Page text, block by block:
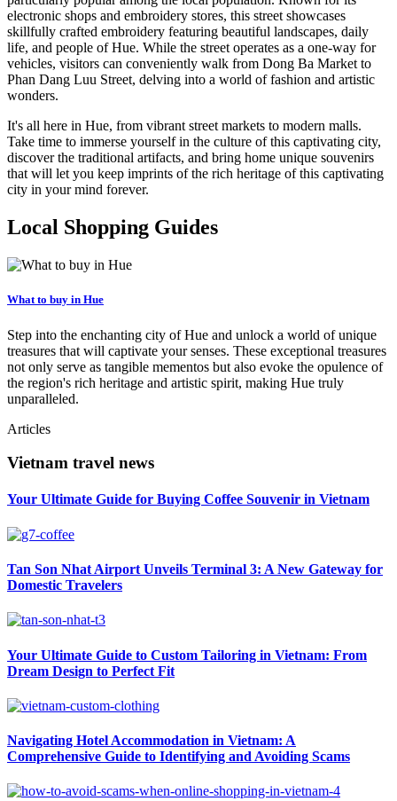
electronic shops and embroidery stores, this street showcases
skillfully crafted embroidery featuring beautiful landscapes, daily
life, and people of Hue. While the street operates as a one-way for
vehicles, visitors can conveniently walk from Dong Ba Market to
Phan Dang Luu Street, delving into a world of fashion and artistic
wonders.
It's all here in Hue, from vibrant street markets to modern malls.
Take time to immerse yourself in the culture of this captivating city,
discover the traditional artifacts, and bring home unique souvenirs
that will let you keep imprints of the rich heritage of this captivating
city in your mind forever.
Local Shopping Guides
What to buy in Hue
Step into the enchanting city of Hue and unlock a world of unique
treasures that will captivate your senses. These exceptional treasures
not only serve as tangible mementos but also evoke the opulence of
the region's rich heritage and artistic spirit, making Hue truly
unparalleled.
Articles
Vietnam travel news
Your Ultimate Guide for Buying Coffee Souvenir in Vietnam
Tan Son Nhat Airport Unveils Terminal 3: A New Gateway for
Domestic Travelers
Your Ultimate Guide to Custom Tailoring in Vietnam: From
Dream Design to Perfect Fit
Navigating Hotel Accommodation in Vietnam: A
Comprehensive Guide to Identifying and Avoiding Scams